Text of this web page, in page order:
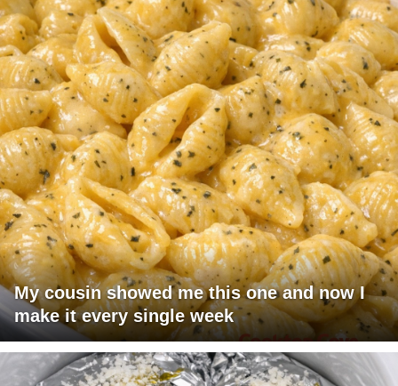
My cousin showed me this one and now I
make it every single week